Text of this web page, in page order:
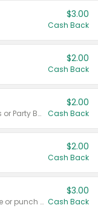
$3.00
Cash Back
$2.00
Cash Back
Valid on 50 mL 20 ct Party Buckets or Party Boxes.
$2.00
Cash Back
$2.00
Cash Back
Valid on 8 count vodka lemonade or punch variety multi-packs.
$3.00
Cash Back